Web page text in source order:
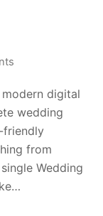
modern digital
wedding
friendly
from
Wedding